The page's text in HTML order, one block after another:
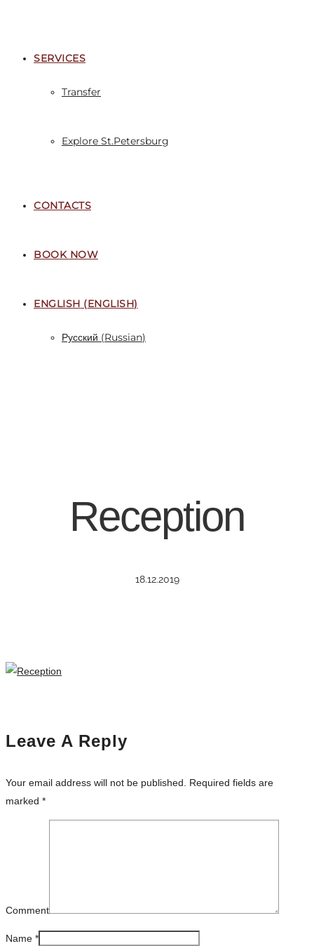
SERVICES
Transfer
Explore St.Petersburg
CONTACTS
BOOK NOW
ENGLISH (ENGLISH)
Русский (Russian)
Reception
18.12.2019
Leave A Reply
Your email address will not be published. Required fields are
marked *
Comment
Name *